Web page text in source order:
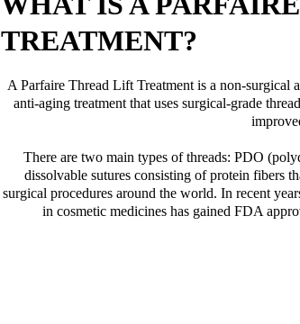
TREATMENT?
A Parfaire Thread Lift Treatment is a non-
anti-aging treatment that uses surgical-grade
There are two main types of threads: PDO
dissolvable sutures consisting of protein fibers
surgical procedures around the world. In recent
in cosmetic medicines has gained FDA